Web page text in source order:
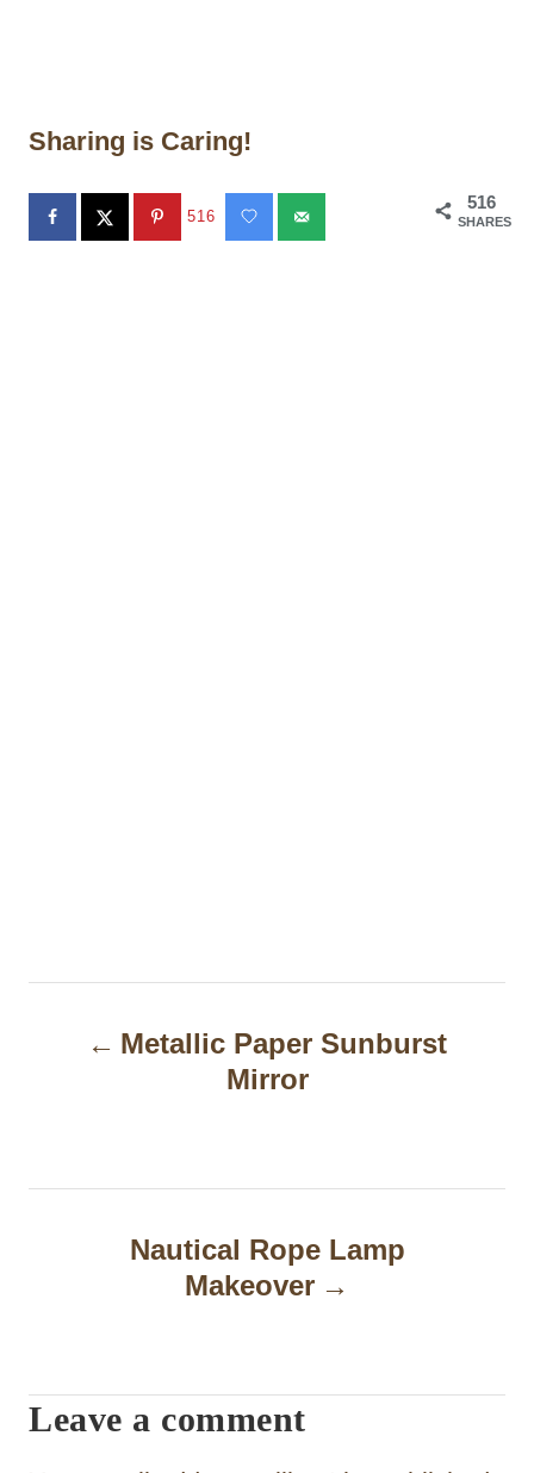
Sharing is Caring!
516
SHARES
516
n
g
a
Metallic Paper Sunburst
Mirror
Nautical Rope Lamp
Makeover
Leave a comment